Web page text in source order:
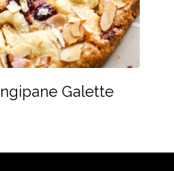
Galette